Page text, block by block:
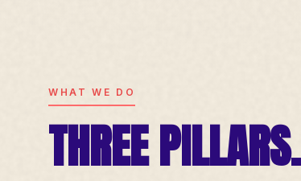
WHAT WE DO
THREE PILLARS.